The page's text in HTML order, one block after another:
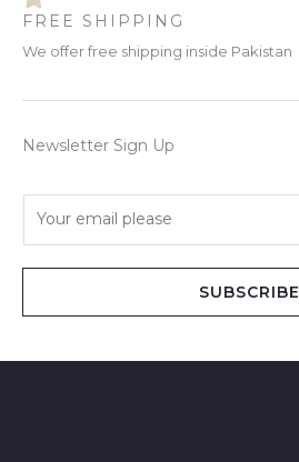
FREE SHIPPING
We offer free shipping inside Pakistan
Newsletter Sign Up
SUBSCRIBE